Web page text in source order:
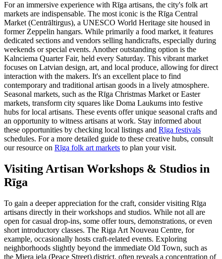
For an immersive experience with Rīga artisans, the city's folk art
markets are indispensable. The most iconic is the Rīga Central
Market (Centrāltirgus), a UNESCO World Heritage site housed in
former Zeppelin hangars. While primarily a food market, it features
dedicated sections and vendors selling handicrafts, especially during
weekends or special events. Another outstanding option is the
Kalnciema Quarter Fair, held every Saturday. This vibrant market
focuses on Latvian design, art, and local produce, allowing for direct
interaction with the makers. It's an excellent place to find
contemporary and traditional artisan goods in a lively atmosphere.
Seasonal markets, such as the Rīga Christmas Market or Easter
markets, transform city squares like Doma Laukums into festive
hubs for local artisans. These events offer unique seasonal crafts and
an opportunity to witness artisans at work. Stay informed about
these opportunities by checking local listings and Rīga festivals
schedules. For a more detailed guide to these creative hubs, consult
our resource on Rīga folk art markets to plan your visit.
Visiting Artisan Workshops & Studios in
Rīga
To gain a deeper appreciation for the craft, consider visiting Rīga
artisans directly in their workshops and studios. While not all are
open for casual drop-ins, some offer tours, demonstrations, or even
short introductory classes. The Riga Art Nouveau Centre, for
example, occasionally hosts craft-related events. Exploring
neighborhoods slightly beyond the immediate Old Town, such as
the Miera iela (Peace Street) district, often reveals a concentration of